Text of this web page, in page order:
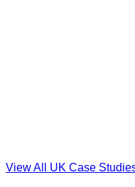
View All UK Case